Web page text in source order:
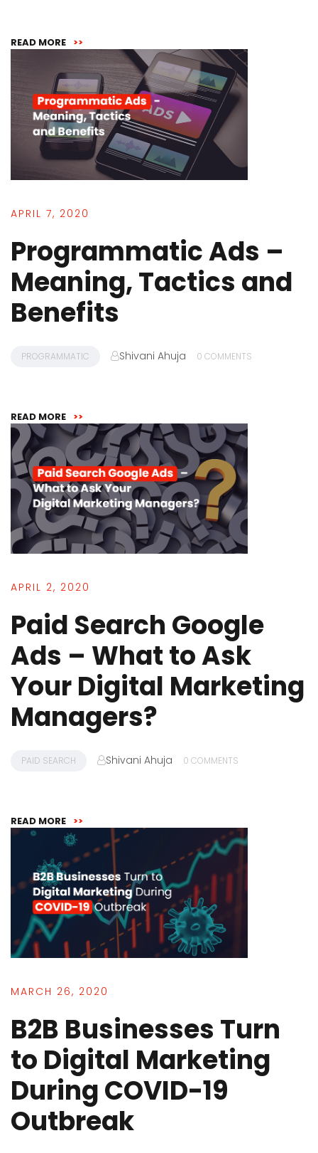
READ MORE >>
APRIL 7, 2020
Programmatic Ads –
Meaning, Tactics and
Benefits
PROGRAMMATIC Shivani Ahuja 0 COMMENTS
READ MORE >>
APRIL 2, 2020
Paid Search Google
Ads – What to Ask
Your Digital Marketing
Managers?
PAID SEARCH Shivani Ahuja 0 COMMENTS
READ MORE >>
MARCH 26, 2020
B2B Businesses Turn
to Digital Marketing
During COVID-19
Outbreak